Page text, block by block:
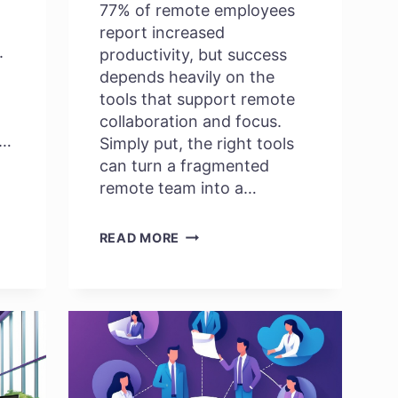
77% of remote employees
report increased
productivity, but success
depends heavily on the
tools that support remote
collaboration and focus.
Simply put, the right tools
can turn a fragmented
remote team into a…
READ MORE BEST
TOOLS
TO
SKYROCKET
EFFICIENCY